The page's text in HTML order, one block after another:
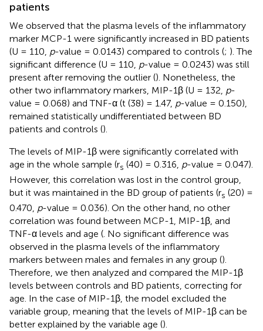
patients
We observed that the plasma levels of the inflammatory
marker MCP-1 were significantly increased in BD patients
(U = 110, p-value = 0.0143) compared to controls (; ). The
significant difference (U = 110, p-value = 0.0243) was still
present after removing the outlier (). Nonetheless, the
other two inflammatory markers, MIP-1β (U = 132, p-
value = 0.068) and TNF-α (t (38) = 1.47, p-value = 0.150),
remained statistically undifferentiated between BD
patients and controls ().
The levels of MIP-1β were significantly correlated with
age in the whole sample (rs (40) = 0.316, p-value = 0.047).
However, this correlation was lost in the control group,
but it was maintained in the BD group of patients (rs (20) =
0.470, p-value = 0.036). On the other hand, no other
correlation was found between MCP-1, MIP-1β, and
TNF-α levels and age (. No significant difference was
observed in the plasma levels of the inflammatory
markers between males and females in any group ().
Therefore, we then analyzed and compared the MIP-1β
levels between controls and BD patients, correcting for
age. In the case of MIP-1β, the model excluded the
variable group, meaning that the levels of MIP-1β can be
better explained by the variable age ().